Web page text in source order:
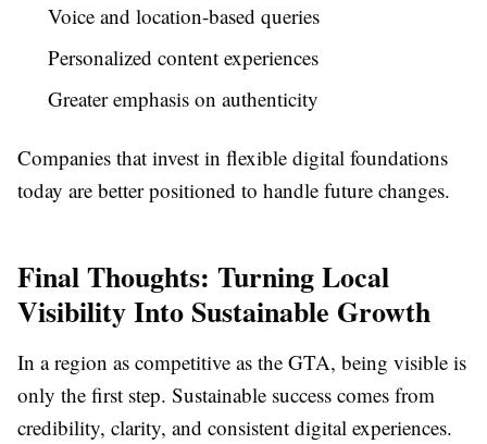
Voice and location-based queries
Personalized content experiences
Greater emphasis on authenticity
Companies that invest in flexible digital foundations
today are better positioned to handle future changes.
Final Thoughts: Turning Local
Visibility Into Sustainable Growth
In a region as competitive as the GTA, being visible is
only the first step. Sustainable success comes from
credibility, clarity, and consistent digital experiences.